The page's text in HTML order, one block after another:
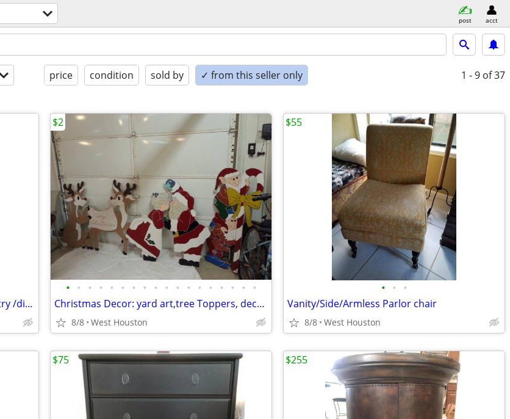
post acct
price condition sold by ✓ from this seller only 1 - 9 of 37
56" Round Wood Mahogany French entry /dining table
• • • • • • • • • • • • • • • • • •
Christmas Decor: yard art,tree Toppers, decorations
8/8 West Houston
$2
• • •
Vanity/Side/Armless Parlor chair
8/8 West Houston
$55
$75 $255